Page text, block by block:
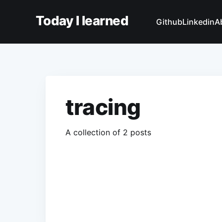
Today I learned GithubLinkedin
tracing
A collection of 2 posts